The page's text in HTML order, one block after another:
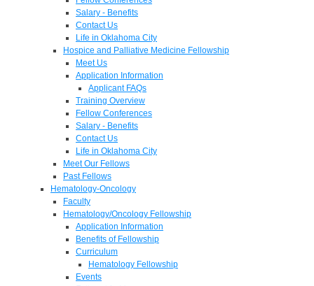
Salary - Benefits
Contact Us
Life in Oklahoma City
Hospice and Palliative Medicine Fellowship
Meet Us
Application Information
Applicant FAQs
Training Overview
Fellow Conferences
Salary - Benefits
Contact Us
Life in Oklahoma City
Meet Our Fellows
Past Fellows
Hematology-Oncology
Faculty
Hematology/Oncology Fellowship
Application Information
Benefits of Fellowship
Curriculum
Hematology Fellowship
Events